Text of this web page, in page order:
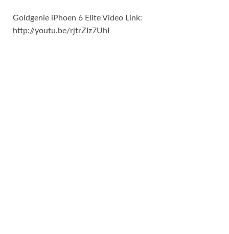
Goldgenie iPhoen 6 Elite Video Link:
http://youtu.be/rjtrZIz7UhI